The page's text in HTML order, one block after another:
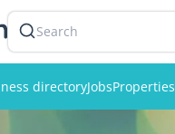
Search
directoryJobsProperties